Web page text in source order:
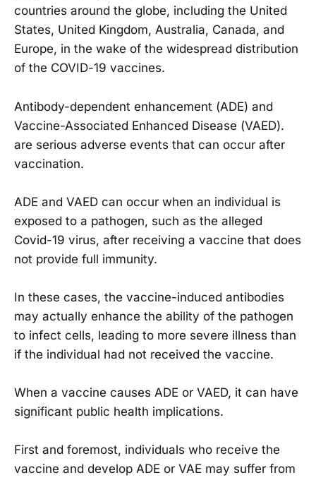
countries around the globe, including the United
States, United Kingdom, Australia, Canada, and
Europe, in the wake of the widespread distribution
of the COVID-19 vaccines.
Antibody-dependent enhancement (ADE) and
Vaccine-Associated Enhanced Disease (VAED).
are serious adverse events that can occur after
vaccination.
ADE and VAED can occur when an individual is
exposed to a pathogen, such as the alleged
Covid-19 virus, after receiving a vaccine that does
not provide full immunity.
In these cases, the vaccine-induced antibodies
may actually enhance the ability of the pathogen
to infect cells, leading to more severe illness than
if the individual had not received the vaccine.
When a vaccine causes ADE or VAED, it can have
significant public health implications.
First and foremost, individuals who receive the
vaccine and develop ADE or VAE may suffer from